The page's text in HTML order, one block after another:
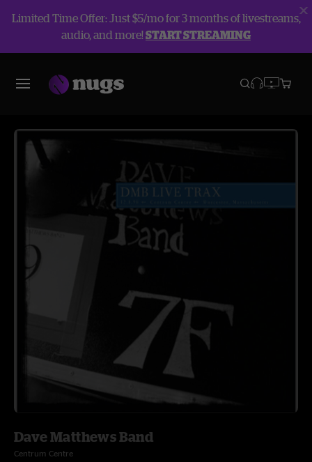
Limited Time Offer: Just $5/mo for 3 months of livestreams,
audio, and more!START STREAMING
Dave Matthews Band
Centrum Centre